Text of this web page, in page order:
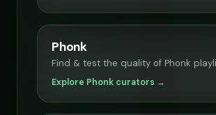
Phonk
Find & test the quality of Phonk
Explore Phonk curators →